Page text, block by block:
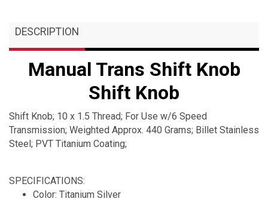
DESCRIPTION
Manual Trans Shift Knob
Shift Knob
Shift Knob; 10 x 1.5 Thread; For Use w/6 Speed
Transmission; Weighted Approx. 440 Grams; Billet Stainless
Steel; PVT Titanium Coating;
SPECIFICATIONS:
Color: Titanium Silver